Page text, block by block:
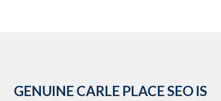
GENUINE CARLE PLACE SEO IS